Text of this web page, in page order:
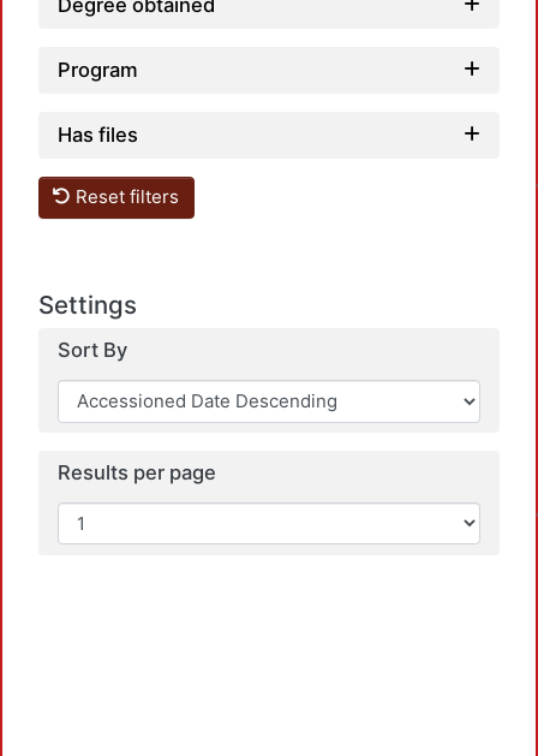
Program
Has files
Reset filters
Settings
Sort By
Results per page